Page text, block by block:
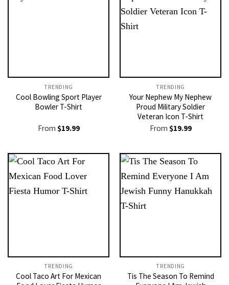
TRENDING
Cool Bowling Sport Player
Bowler T-Shirt
From $19.99
TRENDING
Your Nephew My Nephew
Proud Military Soldier
Veteran Icon T-Shirt
From $19.99
TRENDING
Cool Taco Art For Mexican
TRENDING
Tis The Season To Remind